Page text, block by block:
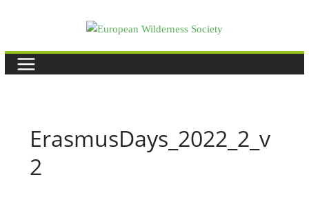
ErasmusDays_2022_2_v
2